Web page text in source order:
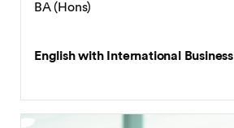
BA (Hons)
English with International Business